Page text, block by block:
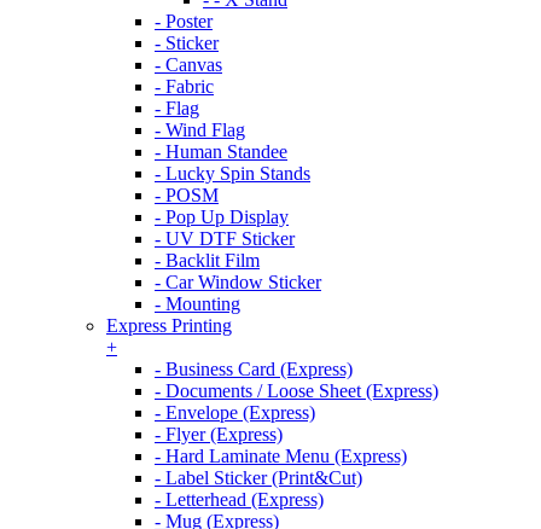
- Poster
- Sticker
- Canvas
- Fabric
- Flag
- Wind Flag
- Human Standee
- Lucky Spin Stands
- POSM
- Pop Up Display
- UV DTF Sticker
- Backlit Film
- Car Window Sticker
- Mounting
Express Printing
+
- Business Card (Express)
- Documents / Loose Sheet (Express)
- Envelope (Express)
- Flyer (Express)
- Hard Laminate Menu (Express)
- Label Sticker (Print&Cut)
- Letterhead (Express)
- Mug (Express)